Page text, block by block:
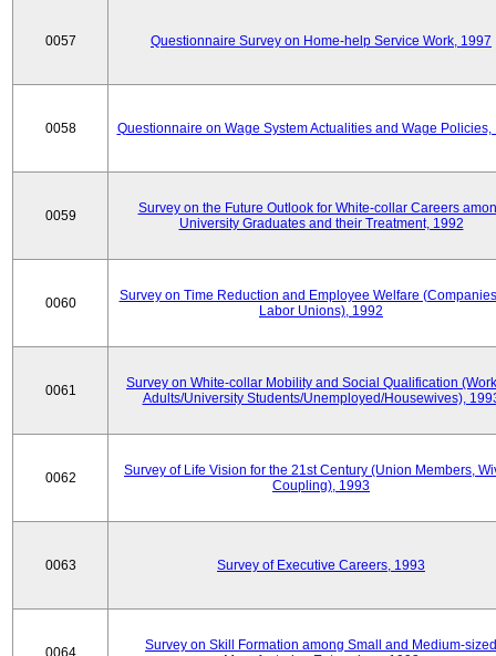
0057 Questionnaire Survey on Home-help Service Work, 1997
0058 Questionnaire on Wage System Actualities and Wage Policies,
0059
Survey on the Future Outlook for White-collar Careers
University Graduates and their Treatment, 1992
0060
Survey on Time Reduction and Employee Welfare
Labor Unions), 1992
0061
Survey on White-collar Mobility and Social Qualification
Adults/University Students/Unemployed/Housewives),
0062
Survey of Life Vision for the 21st Century (Union Members,
Coupling), 1993
0063 Survey of Executive Careers, 1993
0064
Survey on Skill Formation among Small and Medium-sized